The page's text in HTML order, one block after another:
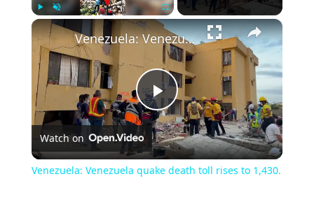
Play Fullscreen
Play
Video
Venezuela: Venezuela quake death toll rises to 1,430.
Watch on
Venezuela: Venezuela quake death toll rises to 1,430.